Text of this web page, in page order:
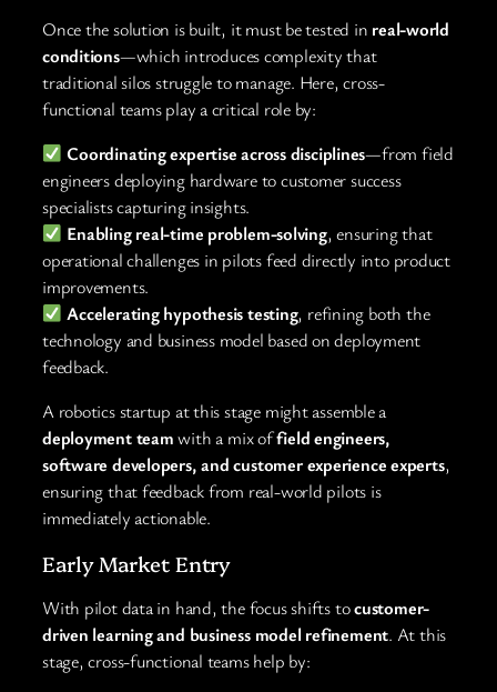
Once the solution is built, it must be tested in real-world
conditions—which introduces complexity that
traditional silos struggle to manage. Here, cross-
functional teams play a critical role by:
Coordinating expertise across disciplines—from field
engineers deploying hardware to customer success
specialists capturing insights.
Enabling real-time problem-solving, ensuring that
operational challenges in pilots feed directly into product
improvements.
Accelerating hypothesis testing, refining both the
technology and business model based on deployment
feedback.
A robotics startup at this stage might assemble a
deployment teamwith a mix offield engineers,
software developers, and customer experience experts,
ensuring that feedback from real-world pilots is
immediately actionable.
Early Market Entry
With pilot data in hand, the focus shifts tocustomer-
driven learning and business model refinement. At this
stage, cross-functional teams help by: